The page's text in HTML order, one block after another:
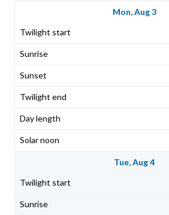
Mon, Aug 3
Tue, Aug 4